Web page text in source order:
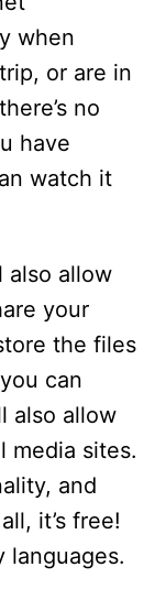
when
or are in
no
have
watch it
also allow
your
the files
can
also allow
media sites.
and
it’s free!
languages.